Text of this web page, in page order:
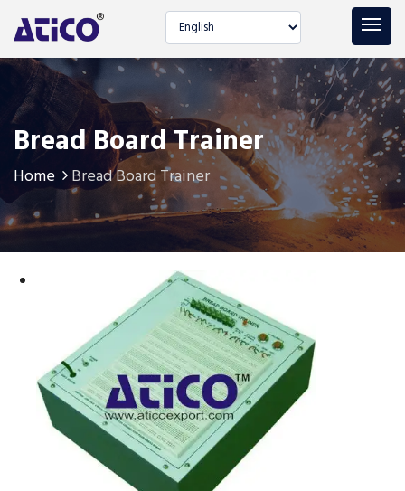
Select language
Bread Board Trainer
Home Bread Board Trainer